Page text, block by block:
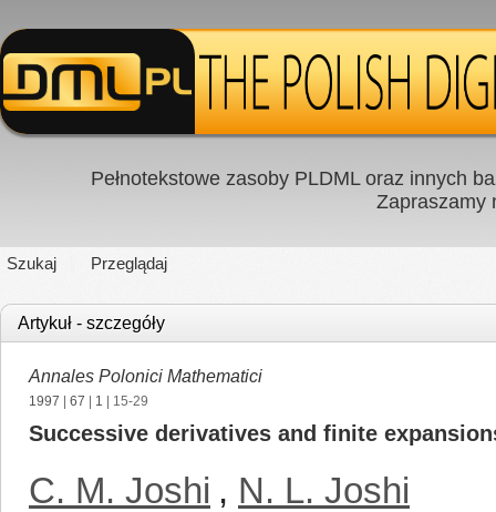
Pełnotekstowe zasoby PLDML oraz innych
Zapraszamy
Szukaj Przeglądaj
Artykuł - szczegóły
Annales Polonici Mathematici
1997 67 1 | 15-29
Successive derivatives and finite
C. M. Joshi , N. L. Joshi